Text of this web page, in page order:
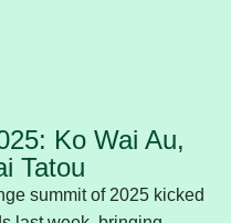
Ko Wai Au,
Tatou
summit of 2025 kicked